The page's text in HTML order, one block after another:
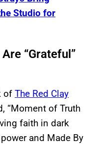
Studio for
“Grateful”
of The Red Clay
“Moment of Truth
faith in dark
and Made By